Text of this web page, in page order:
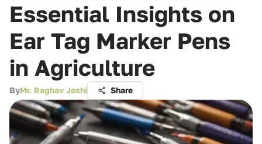
Essential Insights on
Ear Tag Marker Pens
in Agriculture
ByMr. Raghav Joshi Share